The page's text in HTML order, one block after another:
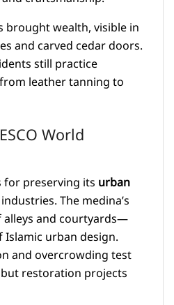
wealth, visible in
and carved cedar doors.
still practice
leather tanning to
World
for preserving itsurban
The medina’s
and courtyards—
urban design.
and overcrowding test
restoration projects